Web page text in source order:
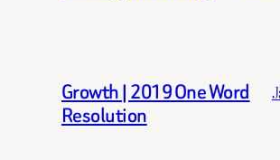
Growth | 2019 One Word
Resolution